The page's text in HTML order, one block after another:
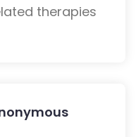
therapies